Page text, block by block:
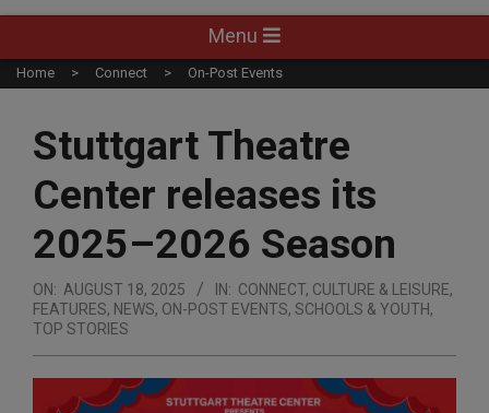
Navigation
Menu
Menu
Home Connect On-Post Events
Stuttgart Theatre
Center releases its
2025–2026 Season
ON: AUGUST 18, 2025 IN: CONNECT, CULTURE & LEISURE,
FEATURES, NEWS, ON-POST EVENTS, SCHOOLS & YOUTH,
TOP STORIES